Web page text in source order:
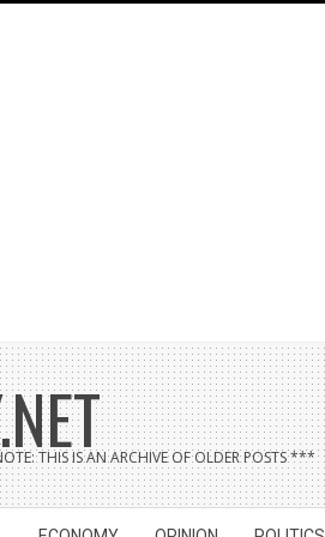
THIS IS AN ARCHIVE OF OLDER POSTS ***